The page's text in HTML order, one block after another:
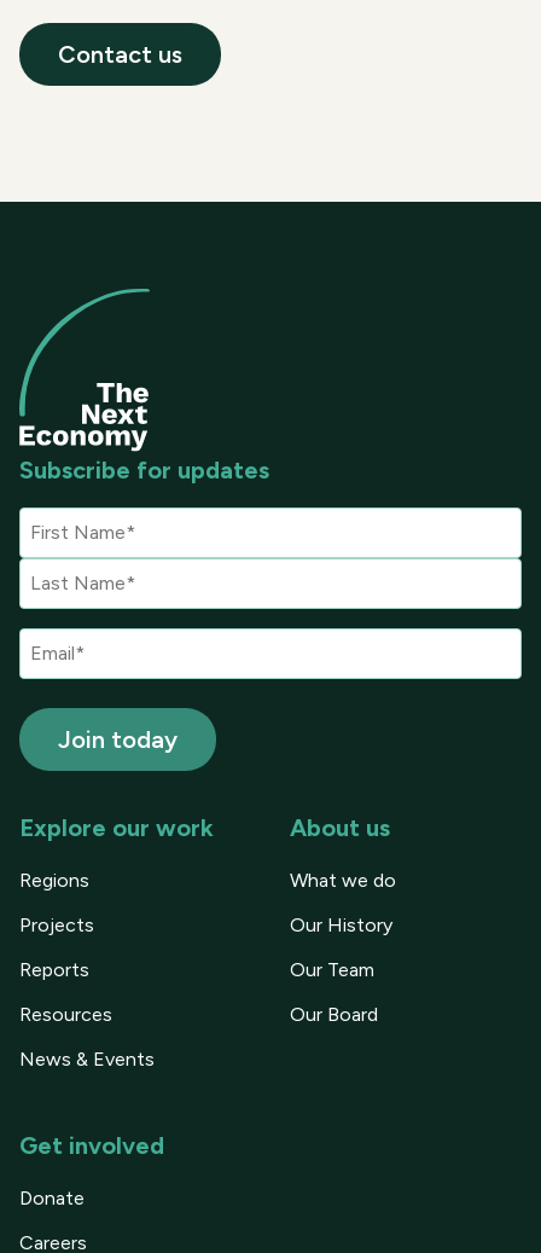
Contact us
Subscribe for updates
Explore our work
Regions
Projects
Reports
Resources
News & Events
About us
What we do
Our History
Our Team
Our Board
Get involved
Donate
Careers